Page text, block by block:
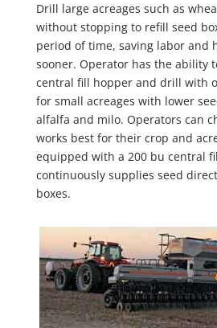
Drill large acreages such as
without stopping to refill seed
period of time, saving labor and
sooner. Operator has the ability
central fill hopper and drill with
for small acreages with lower
alfalfa and milo. Operators can
works best for their crop and
equipped with a 200 bu central
continuously supplies seed
boxes.